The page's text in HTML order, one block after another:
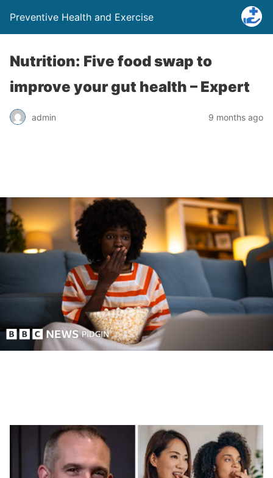
Preventive Health and Exercise
Nutrition: Five food swap to
improve your gut health – Expert
admin 9 months ago